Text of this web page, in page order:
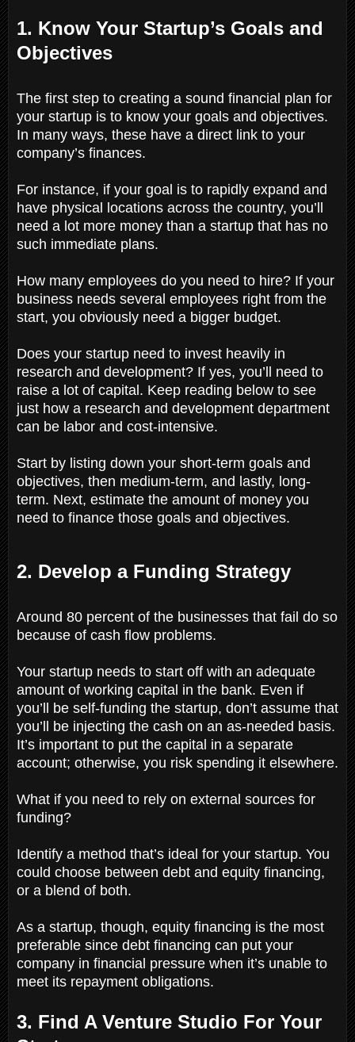
1. Know Your Startup’s Goals and
Objectives
The first step to creating a sound financial plan for
your startup is to know your goals and objectives.
In many ways, these have a direct link to your
company’s finances.
For instance, if your goal is to rapidly expand and
have physical locations across the country, you’ll
need a lot more money than a startup that has no
such immediate plans.
How many employees do you need to hire? If your
business needs several employees right from the
start, you obviously need a bigger budget.
Does your startup need to invest heavily in
research and development? If yes, you’ll need to
raise a lot of capital. Keep reading below to see
just how a research and development department
can be labor and cost-intensive.
Start by listing down your short-term goals and
objectives, then medium-term, and lastly, long-
term. Next, estimate the amount of money you
need to finance those goals and objectives.
2. Develop a Funding Strategy
Around 80 percent of the businesses that fail do so
because of cash flow problems.
Your startup needs to start off with an adequate
amount of working capital in the bank. Even if
you’ll be self-funding the startup, don’t assume that
you’ll be injecting the cash on an as-needed basis.
It’s important to put the capital in a separate
account; otherwise, you risk spending it elsewhere.
What if you need to rely on external sources for
funding?
Identify a method that’s ideal for your startup. You
could choose between debt and equity financing,
or a blend of both.
As a startup, though, equity financing is the most
preferable since debt financing can put your
company in financial pressure when it’s unable to
meet its repayment obligations.
3. Find A Venture Studio For Your